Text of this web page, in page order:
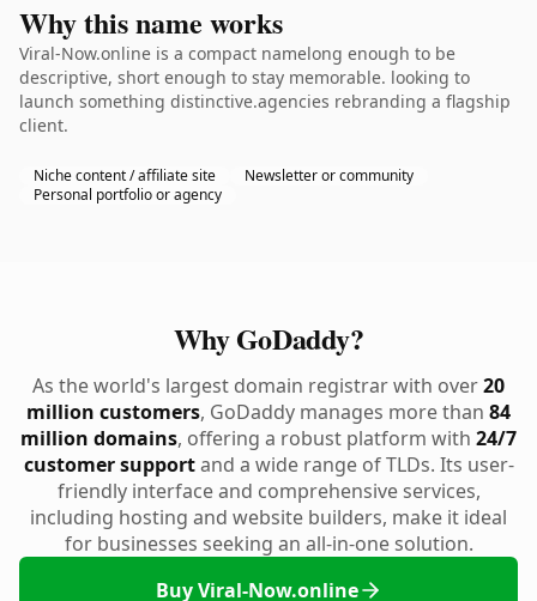
Why this name works
Viral-Now.online is a compact namelong enough to be
descriptive, short enough to stay memorable. looking to
launch something distinctive.agencies rebranding a flagship
client.
Niche content / affiliate site
Newsletter or community
Personal portfolio or agency
Why GoDaddy?
As the world's largest domain registrar with over20
million customers, GoDaddy manages more than 84
million domains, offering a robust platform with 24/7
customer supportand a wide range of TLDs. Its user-
friendly interface and comprehensive services,
including hosting and website builders, make it ideal
for businesses seeking an all-in-one solution.
Buy Viral-Now.online